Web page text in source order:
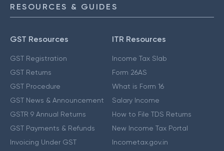
RESOURCES & GUIDES
GST Resources
GST Registration
GST Returns
GST Procedure
GST News & Announcement
GSTR 9 Annual Returns
GST Payments & Refunds
Invoicing Under GST
ITR Resources
Income Tax Slab
Form 26AS
What is Form 16
Salary Income
How to File TDS Returns
New Income Tax Portal
Incometax.gov.in